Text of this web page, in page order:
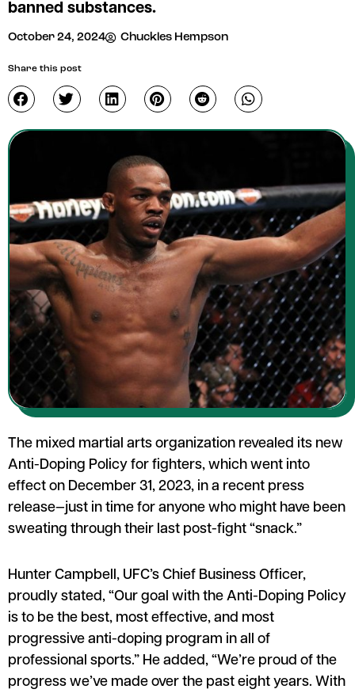
banned substances.
October 24, 2024 Chuckles Hempson
Share this post
The mixed martial arts organization revealed its new
Anti-Doping Policy for fighters, which went into
effect on December 31, 2023, in a recent press
release—just in time for anyone who might have been
sweating through their last post-fight “snack.”
Hunter Campbell, UFC’s Chief Business Officer,
proudly stated, “Our goal with the Anti-Doping Policy
is to be the best, most effective, and most
progressive anti-doping program in all of
professional sports.” He added, “We’re proud of the
progress we’ve made over the past eight years. With